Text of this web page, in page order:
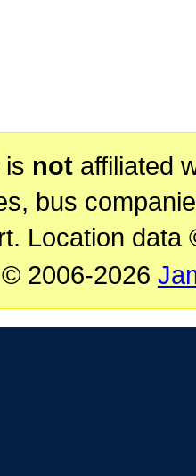
is notaffiliated
bus
Location data
2006-2026